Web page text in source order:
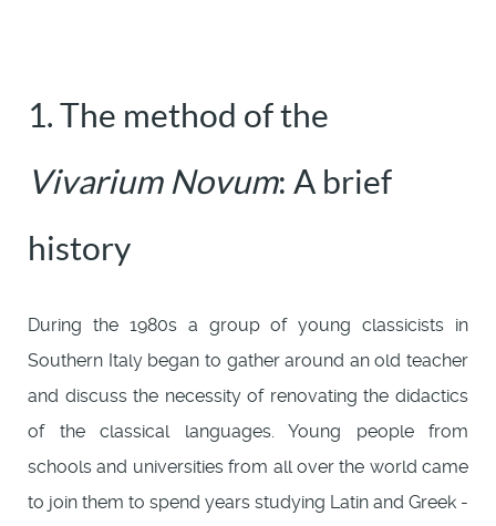
1. The method of the
Vivarium Novum: A brief
history
During the 1980s a group of young classicists in
Southern Italy began to gather around an old teacher
and discuss the necessity of renovating the didactics
of the classical languages. Young people from
schools and universities from all over the world came
to join them to spend years studying Latin and Greek -